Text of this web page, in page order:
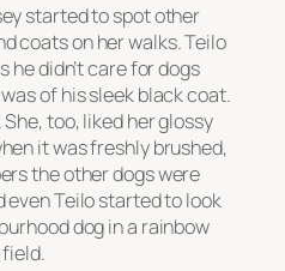
started to spot other
coats on her walks. Teilo
he didn’t care for dogs
of his sleek black coat.
too, liked her glossy
it was freshly brushed,
the other dogs were
even Teilo started to look
dog in a rainbow